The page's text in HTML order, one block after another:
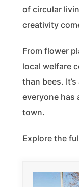
of circular
creativity
From flower
local welfare
than bees.
everyone has
town.
Explore the